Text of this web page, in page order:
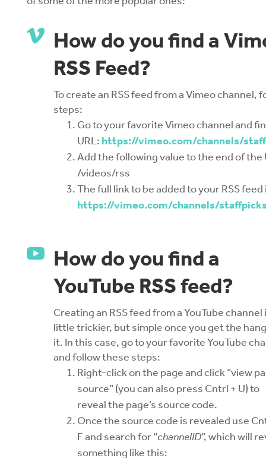
 How do you find a
RSS Feed?
To create an RSS feed from a Vimeo channel,
steps:
Go to your favorite Vimeo channel and
URL: https://vimeo.com/channels/
Add the following value to the end of the
/videos/rss
The full link to be added to your RSS feed
https://vimeo.com/channels/
 How do you find a
YouTube RSS feed?
Creating an RSS feed from a YouTube channel
little trickier, but simple once you get the
it. In this case, go to your favorite YouTube
and follow these steps:
Right-click on the page and click “view
source” (you can also press Cntrl + U) to
reveal the page’s source code.
Once the source code is revealed use
F and search for “channelID”, which will
something like this: